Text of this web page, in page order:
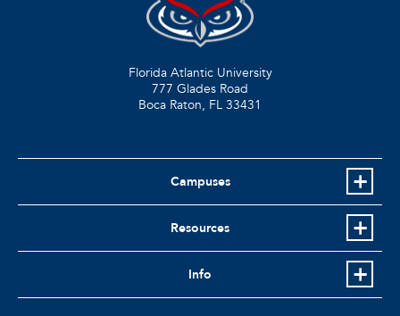
Florida Atlantic University
777 Glades Road
Boca Raton, FL 33431
Campuses
Resources
Info